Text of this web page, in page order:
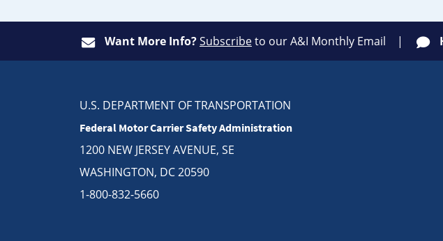
Want More Info?Subscribeto our A&I Monthly Email
U.S. DEPARTMENT OF TRANSPORTATION
Federal Motor Carrier Safety Administration
1200 NEW JERSEY AVENUE, SE
WASHINGTON, DC 20590
1-800-832-5660